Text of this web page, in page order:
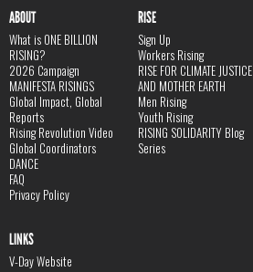
ABOUT
What is ONE BILLION
RISING?
2026 Campaign
MANIFESTA RISINGS
Global Impact, Global
Reports
Rising Revolution Video
Global Coordinators
DANCE
FAQ
Privacy Policy
RISE
Sign Up
Workers Rising
RISE FOR CLIMATE JUSTICE
AND MOTHER EARTH
Men Rising
Youth Rising
RISING SOLIDARITY Blog
Series
LINKS
V-Day Website